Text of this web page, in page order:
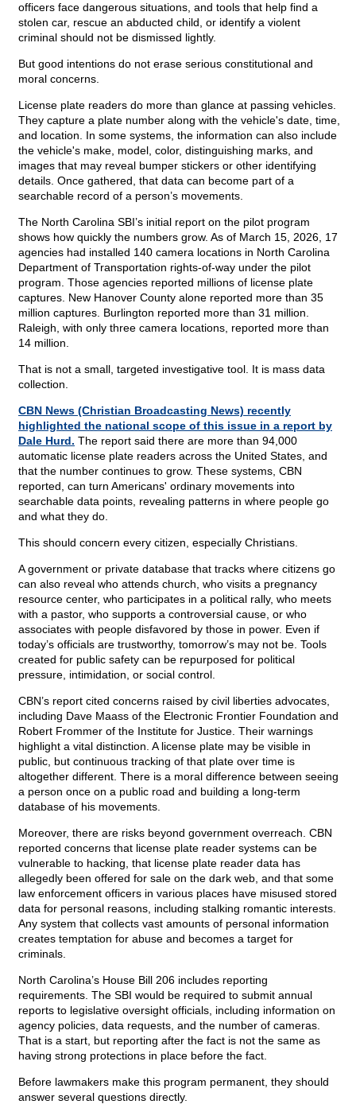
officers face dangerous situations, and tools that help find a
stolen car, rescue an abducted child, or identify a violent
criminal should not be dismissed lightly.
But good intentions do not erase serious constitutional and
moral concerns.
License plate readers do more than glance at passing vehicles.
They capture a plate number along with the vehicle's date, time,
and location. In some systems, the information can also include
the vehicle's make, model, color, distinguishing marks, and
images that may reveal bumper stickers or other identifying
details. Once gathered, that data can become part of a
searchable record of a person’s movements.
The North Carolina SBI’s initial report on the pilot program
shows how quickly the numbers grow. As of March 15, 2026, 17
agencies had installed 140 camera locations in North Carolina
Department of Transportation rights-of-way under the pilot
program. Those agencies reported millions of license plate
captures. New Hanover County alone reported more than 35
million captures. Burlington reported more than 31 million.
Raleigh, with only three camera locations, reported more than
14 million.
That is not a small, targeted investigative tool. It is mass data
collection.
CBN News (Christian Broadcasting News) recently
highlighted the national scope of this issue in a report by
Dale Hurd. The report said there are more than 94,000
automatic license plate readers across the United States, and
that the number continues to grow. These systems, CBN
reported, can turn Americans' ordinary movements into
searchable data points, revealing patterns in where people go
and what they do.
This should concern every citizen, especially Christians.
A government or private database that tracks where citizens go
can also reveal who attends church, who visits a pregnancy
resource center, who participates in a political rally, who meets
with a pastor, who supports a controversial cause, or who
associates with people disfavored by those in power. Even if
today’s officials are trustworthy, tomorrow’s may not be. Tools
created for public safety can be repurposed for political
pressure, intimidation, or social control.
CBN’s report cited concerns raised by civil liberties advocates,
including Dave Maass of the Electronic Frontier Foundation and
Robert Frommer of the Institute for Justice. Their warnings
highlight a vital distinction. A license plate may be visible in
public, but continuous tracking of that plate over time is
altogether different. There is a moral difference between seeing
a person once on a public road and building a long-term
database of his movements.
Moreover, there are risks beyond government overreach. CBN
reported concerns that license plate reader systems can be
vulnerable to hacking, that license plate reader data has
allegedly been offered for sale on the dark web, and that some
law enforcement officers in various places have misused stored
data for personal reasons, including stalking romantic interests.
Any system that collects vast amounts of personal information
creates temptation for abuse and becomes a target for
criminals.
North Carolina’s House Bill 206 includes reporting
requirements. The SBI would be required to submit annual
reports to legislative oversight officials, including information on
agency policies, data requests, and the number of cameras.
That is a start, but reporting after the fact is not the same as
having strong protections in place before the fact.
Before lawmakers make this program permanent, they should
answer several questions directly.